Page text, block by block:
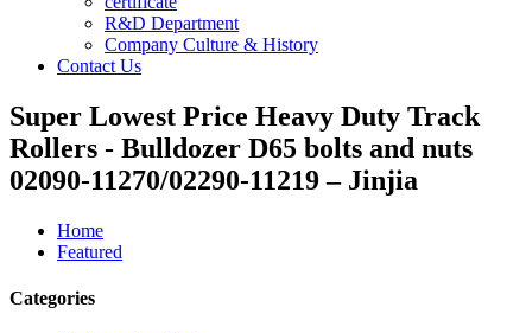
R&D Department
Company Culture & History
Contact Us
Super Lowest Price Heavy Duty Track
Rollers - Bulldozer D65 bolts and nuts
02090-11270/02290-11219 – Jinjia
Home
Featured
Categories